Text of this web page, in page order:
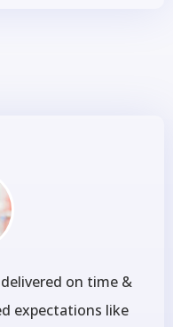
on time &
expectations like